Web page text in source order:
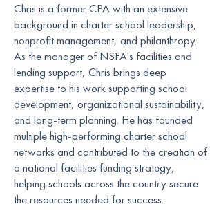
Chris is a former CPA with an extensive
background in charter school leadership,
nonprofit management, and philanthropy.
As the manager of NSFA's facilities and
lending support, Chris brings deep
expertise to his work supporting school
development, organizational sustainability,
and long-term planning. He has founded
multiple high-performing charter school
networks and contributed to the creation of
a national facilities funding strategy,
helping schools across the country secure
the resources needed for success.